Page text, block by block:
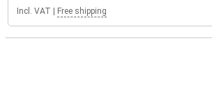
Incl. VAT Free shipping